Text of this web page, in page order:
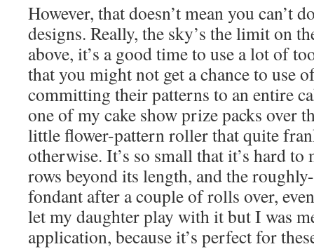
However, that doesn’t mean you can’t
designs. Really, the sky’s the limit on
above, it’s a good time to use a lot of
that you might not get a chance to use
committing their patterns to an entire
one of my cake show prize packs over
little flower-pattern roller that quite
otherwise. It’s so small that it’s hard to
rows beyond its length, and the
fondant after a couple of rolls over,
let my daughter play with it but I was
application, because it’s perfect for